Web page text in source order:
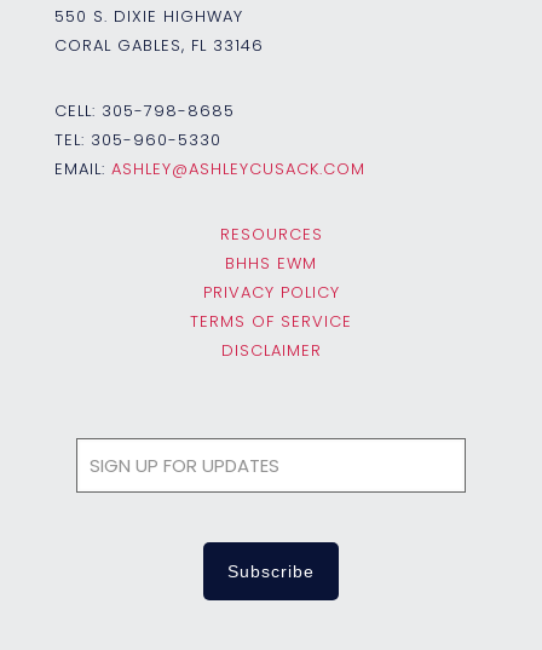
550 S. DIXIE HIGHWAY
CORAL GABLES, FL 33146
CELL: 305-798-8685
TEL: 305-960-5330
EMAIL: ASHLEY@ASHLEYCUSACK.COM
RESOURCES
BHHS EWM
PRIVACY POLICY
TERMS OF SERVICE
DISCLAIMER